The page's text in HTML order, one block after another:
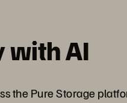
with AI
the Pure Storage